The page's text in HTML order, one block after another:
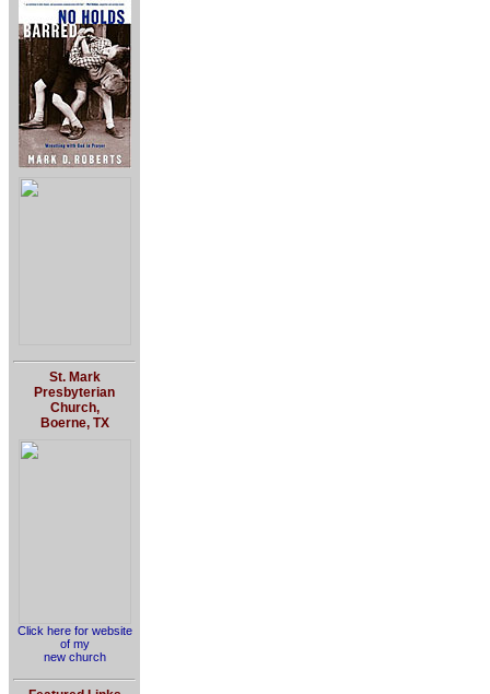
St. Mark
Presbyterian
Church,
Boerne, TX
Click here for website
of my
new church